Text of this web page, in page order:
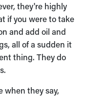
they're highly
if you were to take
and add oil and
all of a sudden it
thing. They do
when they say,